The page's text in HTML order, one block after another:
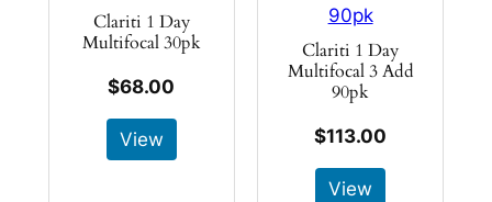
Clariti 1 Day
Multifocal 30pk
$68.00
View
Clariti 1 Day
Multifocal 3 Add
90pk
$113.00
View